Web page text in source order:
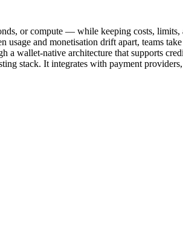
or compute — while keeping costs,
and monetisation drift apart, teams
a wallet-native architecture that supports
stack. It integrates with payment